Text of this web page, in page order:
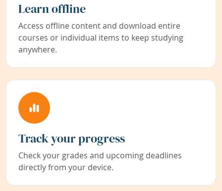
Learn offline
Access offline content and download entire
courses or individual items to keep studying
anywhere.
Track your progress
Check your grades and upcoming deadlines
directly from your device.